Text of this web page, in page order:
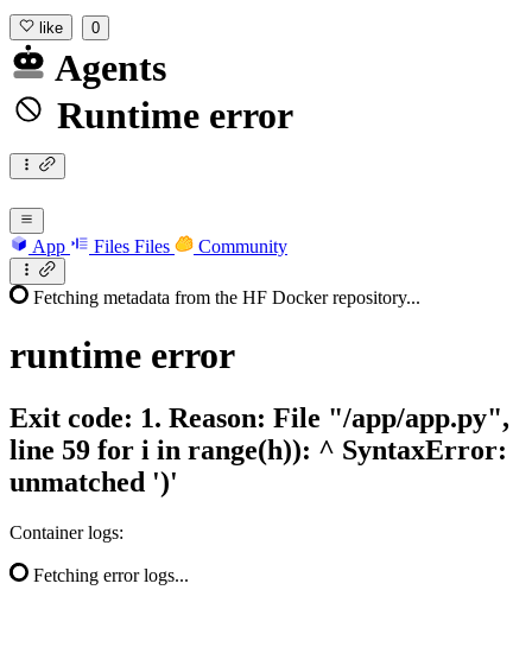
like 0
Agents
Runtime error
App Files Files Community
Fetching metadata from the HF Docker repository...
runtime error
Exit code: 1. Reason: File "/app/app.py",
line 59 for i in range(h)): ^ SyntaxError:
unmatched ')'
Container logs:
Fetching error logs...